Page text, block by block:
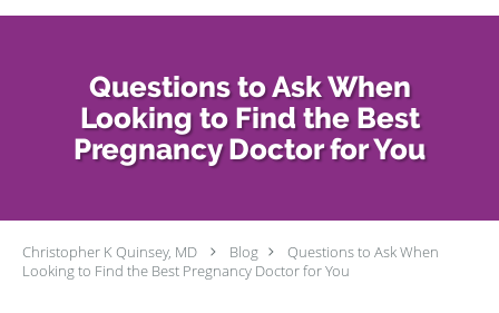
Questions to Ask When
Looking to Find the Best
Pregnancy Doctor for You
Christopher K Quinsey, MD Blog
Questions to Ask When
Looking to Find the Best Pregnancy Doctor for You